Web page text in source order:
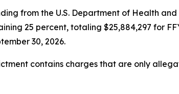
from the U.S. Department of Health
25 percent, totaling $25,884,297 for
30, 2026.
contains charges that are only